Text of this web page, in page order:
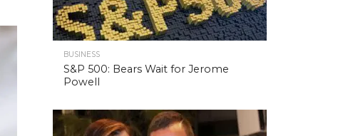
BUSINESS
S&P 500: Bears Wait for Jerome
Powell